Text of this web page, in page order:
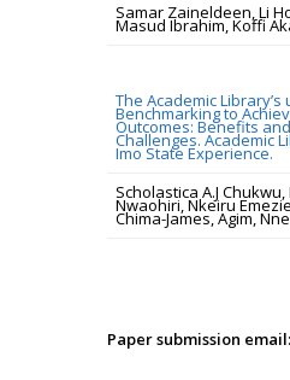
Samar Zaineldeen, Li
Masud Ibrahim, Koffi
The Academic Library’s
Benchmarking to
Outcomes: Benefits and
Challenges. Academic
Imo State Experience.
Scholastica A.J Chukwu,
Nwaohiri, Nkeiru
Chima-James, Agim,
Paper submission